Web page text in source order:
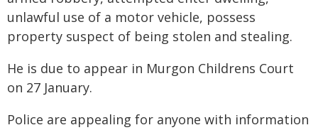
unlawful use of a motor vehicle, possess
property suspect of being stolen and stealing.
He is due to appear in Murgon Childrens Court
on 27 January.
Police are appealing for anyone with information